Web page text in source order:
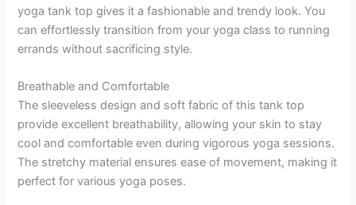
yoga tank top gives it a fashionable and trendy look. You
can effortlessly transition from your yoga class to running
errands without sacrificing style.
Breathable and Comfortable
The sleeveless design and soft fabric of this tank top
provide excellent breathability, allowing your skin to stay
cool and comfortable even during vigorous yoga sessions.
The stretchy material ensures ease of movement, making it
perfect for various yoga poses.